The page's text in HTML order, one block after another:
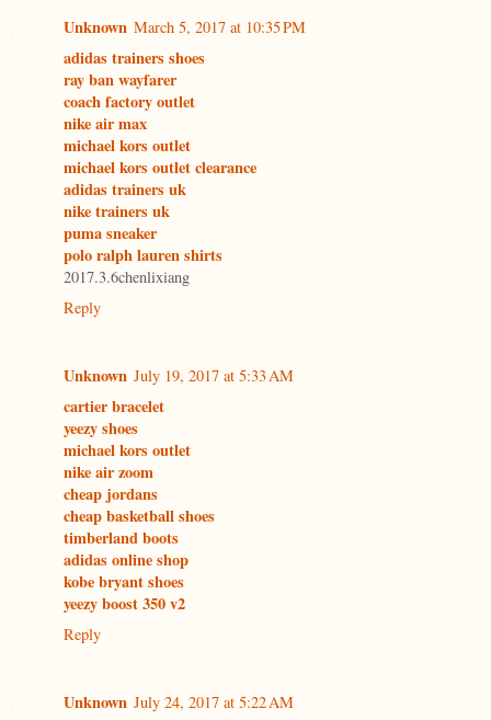
Unknown March 5, 2017 at 10:35 PM
adidas trainers shoes
ray ban wayfarer
coach factory outlet
nike air max
michael kors outlet
michael kors outlet clearance
adidas trainers uk
nike trainers uk
puma sneaker
polo ralph lauren shirts
2017.3.6chenlixiang
Reply
Unknown July 19, 2017 at 5:33 AM
cartier bracelet
yeezy shoes
michael kors outlet
nike air zoom
cheap jordans
cheap basketball shoes
timberland boots
adidas online shop
kobe bryant shoes
yeezy boost 350 v2
Reply
Unknown July 24, 2017 at 5:22 AM